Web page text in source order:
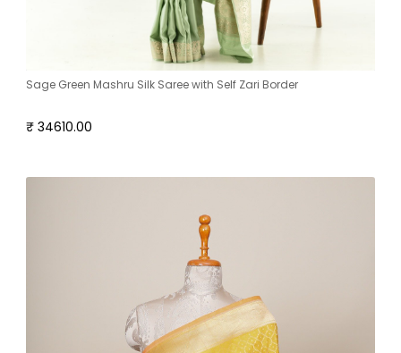
Sage Green Mashru Silk Saree with Self Zari Border
₹ 34610.00